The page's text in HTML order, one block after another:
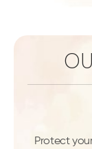
Protect